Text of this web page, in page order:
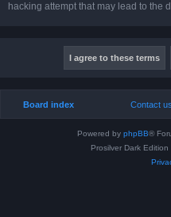
hacking attempt that may lead to the
Board index Contact us
Powered by phpBB®
Prosilver Dark Edition